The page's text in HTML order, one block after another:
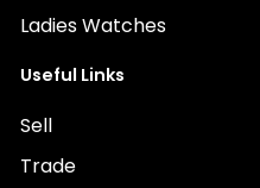
Ladies Watches
Useful Links
Sell
Trade